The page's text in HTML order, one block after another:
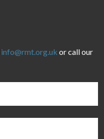
info@rmt.org.uk or call our